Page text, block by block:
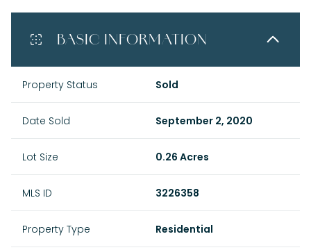
BASIC INFORMATION
Property Status Sold
Date Sold September 2, 2020
Lot Size 0.26 Acres
MLS ID 3226358
Property Type Residential